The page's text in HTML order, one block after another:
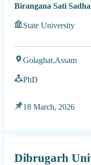
Birangana Sati
State University
Golaghat,Assam
PhD
18 March, 2026
Dibrugarh